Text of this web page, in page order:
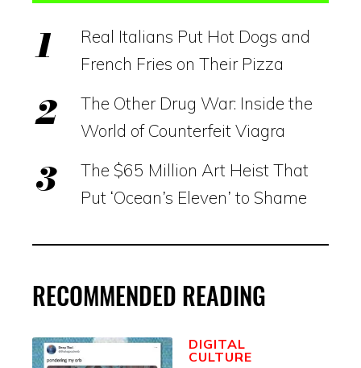
Real Italians Put Hot Dogs and
French Fries on Their Pizza
The Other Drug War: Inside the
World of Counterfeit Viagra
The $65 Million Art Heist That
Put ‘Ocean’s Eleven’ to Shame
RECOMMENDED READING
DIGITAL
CULTURE